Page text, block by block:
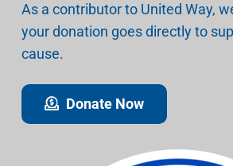
As a contributor to United Way,
your donation goes directly to
cause.
Donate Now